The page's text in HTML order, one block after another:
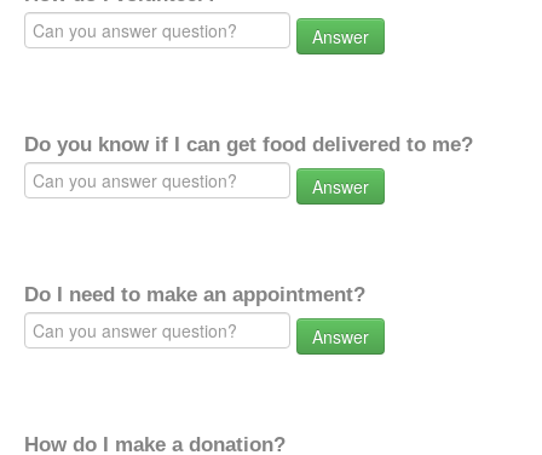
Answer
Do you know if I can get food delivered to me?
Answer
Do I need to make an appointment?
Answer
How do I make a donation?